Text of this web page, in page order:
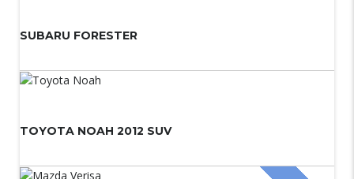
SUBARU FORESTER
TOYOTA NOAH 2012 SUV